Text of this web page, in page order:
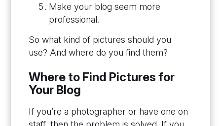
Make your blog seem more
professional.
So what kind of pictures should you
use? And where do you find them?
Where to Find Pictures for
Your Blog
If you’re a photographer or have one on